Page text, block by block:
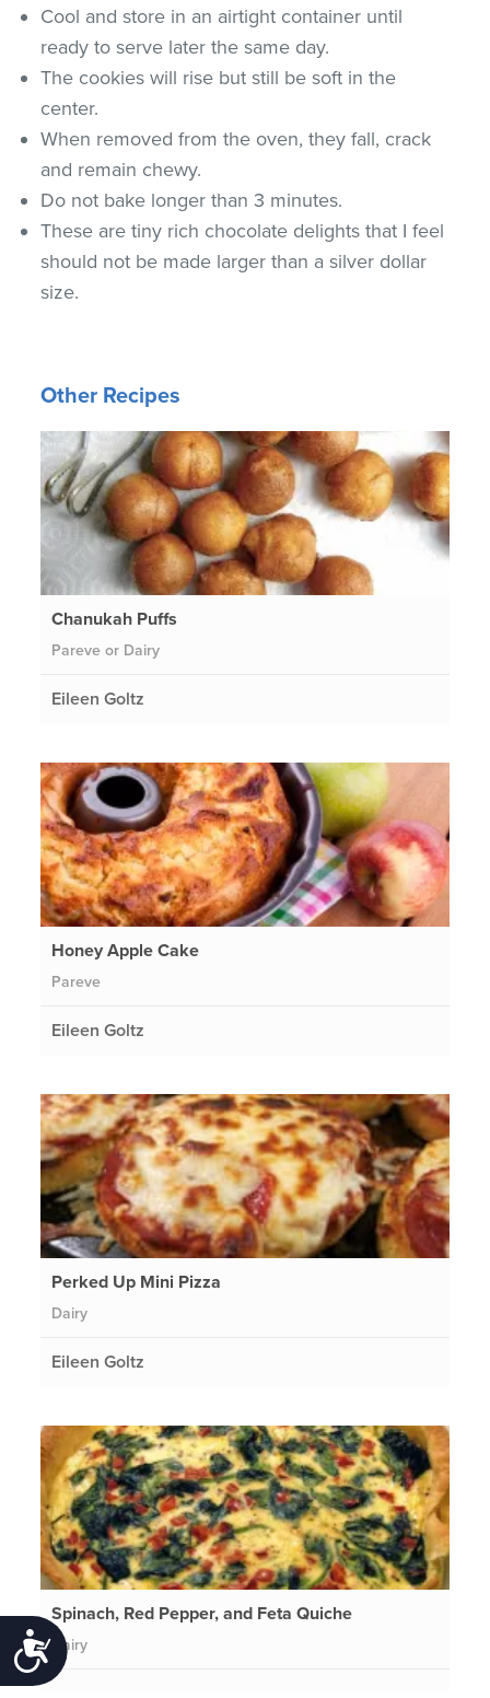
Accessibility
Cool and store in an airtight container until
ready to serve later the same day.
The cookies will rise but still be soft in the
center.
When removed from the oven, they fall, crack
and remain chewy.
Do not bake longer than 3 minutes.
These are tiny rich chocolate delights that I feel
should not be made larger than a silver dollar
size.
Other Recipes
Chanukah Puffs
Pareve or Dairy
Eileen Goltz
Honey Apple Cake
Pareve
Eileen Goltz
Perked Up Mini Pizza
Dairy
Eileen Goltz
Spinach, Red Pepper, and Feta Quiche
Dairy